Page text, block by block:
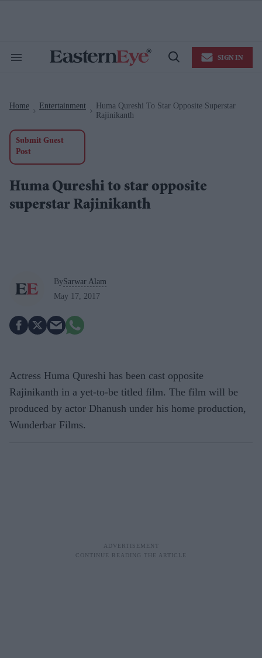
Search
Open
SIGN IN
Home Entertainment
Huma Qureshi To Star Opposite Superstar
Rajinikanth
Submit Guest
Post
Huma Qureshi to star opposite
superstar Rajinikanth
BySarwar Alam
May 17, 2017
Actress Huma Qureshi has been cast opposite
Rajinikanth in a yet-to-be titled film. The film will be
produced by actor Dhanush under his home production,
Wunderbar Films.